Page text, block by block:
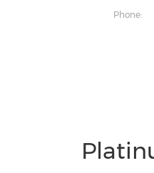
Phone: